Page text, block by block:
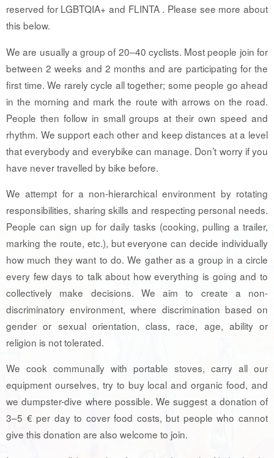
reserved for LGBTQIA+ and FLINTA . Please see more about
this below.
We are usually a group of 20–40 cyclists. Most people join for
between 2 weeks and 2 months and are participating for the
first time. We rarely cycle all together; some people go ahead
in the morning and mark the route with arrows on the road.
People then follow in small groups at their own speed and
rhythm. We support each other and keep distances at a level
that everybody and everybike can manage. Don’t worry if you
have never travelled by bike before.
We attempt for a non-hierarchical environment by rotating
responsibilities, sharing skills and respecting personal needs.
People can sign up for daily tasks (cooking, pulling a trailer,
marking the route, etc.), but everyone can decide individually
how much they want to do. We gather as a group in a circle
every few days to talk about how everything is going and to
collectively make decisions. We aim to create a non-
discriminatory environment, where discrimination based on
gender or sexual orientation, class, race, age, ability or
religion is not tolerated.
We cook communally with portable stoves, carry all our
equipment ourselves, try to buy local and organic food, and
we dumpster-dive where possible. We suggest a donation of
3–5 € per day to cover food costs, but people who cannot
give this donation are also welcome to join.